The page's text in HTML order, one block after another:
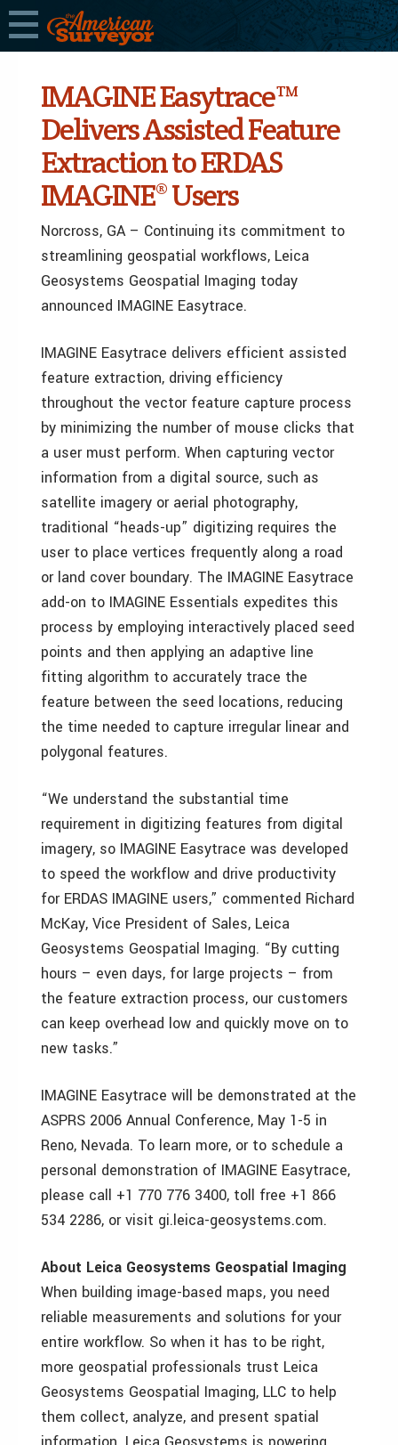
IMAGINE Easytrace™
Delivers Assisted Feature
Extraction to ERDAS
IMAGINE® Users
Norcross, GA – Continuing its commitment to
streamlining geospatial workflows, Leica
Geosystems Geospatial Imaging today
announced IMAGINE Easytrace.
IMAGINE Easytrace delivers efficient assisted
feature extraction, driving efficiency
throughout the vector feature capture process
by minimizing the number of mouse clicks that
a user must perform. When capturing vector
information from a digital source, such as
satellite imagery or aerial photography,
traditional “heads-up” digitizing requires the
user to place vertices frequently along a road
or land cover boundary. The IMAGINE Easytrace
add-on to IMAGINE Essentials expedites this
process by employing interactively placed seed
points and then applying an adaptive line
fitting algorithm to accurately trace the
feature between the seed locations, reducing
the time needed to capture irregular linear and
polygonal features.
“We understand the substantial time
requirement in digitizing features from digital
imagery, so IMAGINE Easytrace was developed
to speed the workflow and drive productivity
for ERDAS IMAGINE users,” commented Richard
McKay, Vice President of Sales, Leica
Geosystems Geospatial Imaging. “By cutting
hours – even days, for large projects – from
the feature extraction process, our customers
can keep overhead low and quickly move on to
new tasks.”
IMAGINE Easytrace will be demonstrated at the
ASPRS 2006 Annual Conference, May 1-5 in
Reno, Nevada. To learn more, or to schedule a
personal demonstration of IMAGINE Easytrace,
please call +1 770 776 3400, toll free +1 866
534 2286, or visit gi.leica-geosystems.com.
About Leica Geosystems Geospatial Imaging
When building image-based maps, you need
reliable measurements and solutions for your
entire workflow. So when it has to be right,
more geospatial professionals trust Leica
Geosystems Geospatial Imaging, LLC to help
them collect, analyze, and present spatial